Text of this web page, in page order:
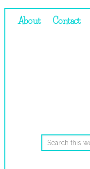
About Contact